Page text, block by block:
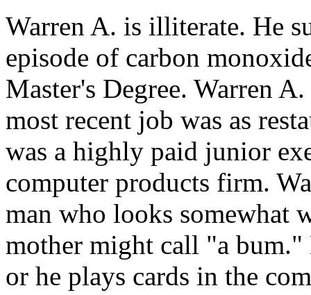
Warren A. is illiterate. He
episode of carbon
Master's Degree. Warren
most recent job was as
was a highly paid junior
computer products firm.
man who looks somewhat
mother might call "a bum."
or he plays cards in the